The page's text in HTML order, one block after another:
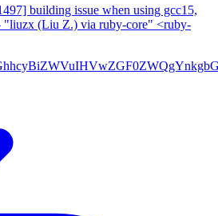
building issue when using gcc15,
(Liu Z.) via ruby-core" <ruby-